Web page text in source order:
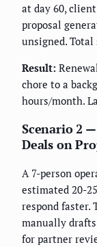
at day 60,
proposal
unsigned. Total
Result:
chore to a
hours/month.
Scenario 2
Deals on
A 7-person
estimated 20-
respond faster.
manually drafts
for partner